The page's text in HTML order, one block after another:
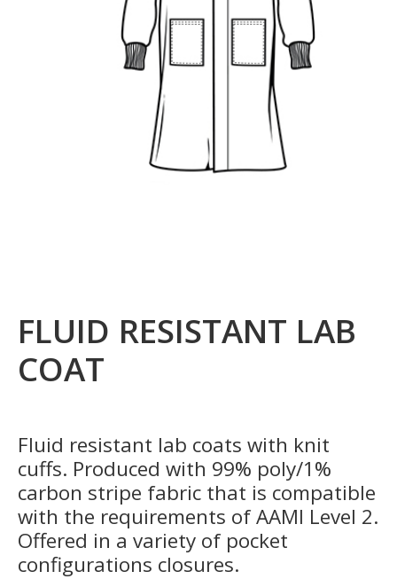
FLUID RESISTANT LAB
COAT
Fluid resistant lab coats with knit
cuffs. Produced with 99% poly/1%
carbon stripe fabric that is compatible
with the requirements of AAMI Level 2.
Offered in a variety of pocket
configurations closures.